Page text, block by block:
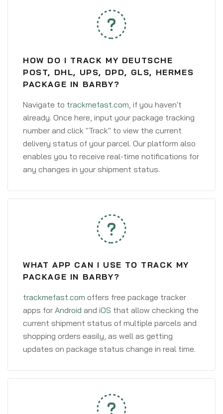
HOW DO I TRACK MY DEUTSCHE
POST, DHL, UPS, DPD, GLS, HERMES
PACKAGE IN BARBY?
Navigate to trackmefast.com, if you haven't
already. Once here, input your package tracking
number and click "Track" to view the current
delivery status of your parcel. Our platform also
enables you to receive real-time notifications for
any changes in your shipment status.
WHAT APP CAN I USE TO TRACK MY
PACKAGE IN BARBY?
trackmefast.com offers free package tracker
apps for Android and iOS that allow checking the
current shipment status of multiple parcels and
shopping orders easily, as well as getting
updates on package status change in real time.